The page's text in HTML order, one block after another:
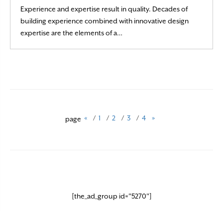
Experience and expertise result in quality. Decades of
building experience combined with innovative design
expertise are the elements of a…
page « / 1 / 2 / 3 / 4 »
[the_ad_group id="5270"]